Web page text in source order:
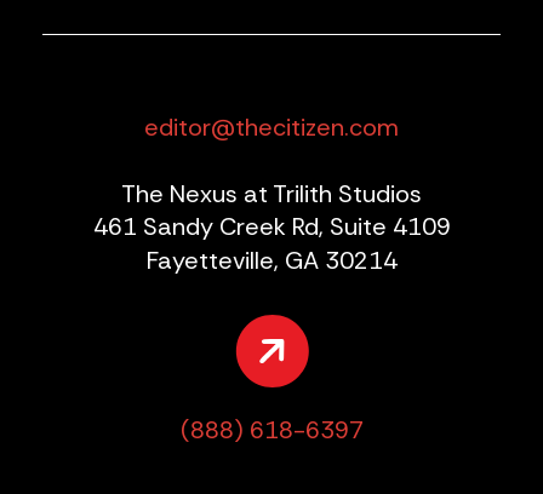
editor@thecitizen.com
The Nexus at Trilith Studios
461 Sandy Creek Rd, Suite 4109
Fayetteville, GA 30214
(888) 618-6397